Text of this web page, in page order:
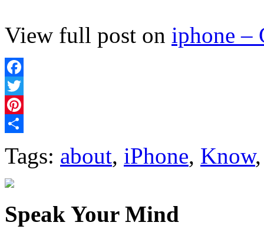
View full post on iphone –
Facebook
Twitter
Pinterest
Tags: about, iPhone, Know
Speak Your Mind